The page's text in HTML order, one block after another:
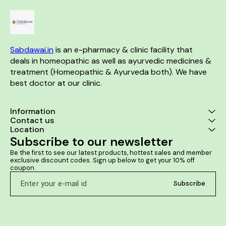
Sabdawai.in is an e-pharmacy & clinic facility that
deals in homeopathic as well as ayurvedic medicines &
treatment (Homeopathic & Ayurveda both). We have
best doctor at our clinic.
Information
Contact us
Location
Subscribe to our newsletter
Be the first to see our latest products, hottest sales and member
exclusive discount codes. Sign up below to get your 10% off
coupon.
Subscribe